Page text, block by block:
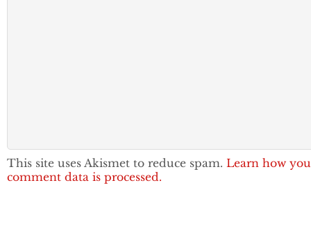
This site uses Akismet to reduce spam. Learn how
comment data is processed.